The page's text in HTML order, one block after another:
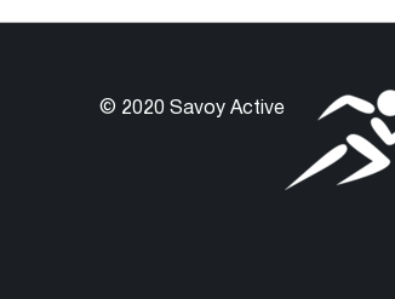
© 2020 Savoy Active